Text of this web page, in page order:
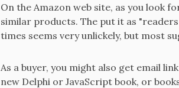
On the Amazon web site, as you look
similar products. The put it as
times seems very unlickely, but most
As a buyer, you might also get email
new Delphi or JavaScript book, or